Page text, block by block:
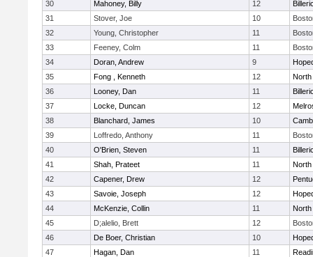
30 Mahoney, Billy 12
31
Stover, Joe 10
32
Young, Christopher 11
33
Feeney, Colm 11
34
Doran, Andrew 9
35
Fong , Kenneth 12
North
36
Looney, Dan 11
37
Locke, Duncan 12
38
Blanchard, James 10
39
Loffredo, Anthony 11
40
O'Brien, Steven 11
41
Shah, Prateet 11
North
42
Capener, Drew 12
43
Savoie, Joseph 12
44
McKenzie, Collin 11
North
45
D;alelio, Brett 12
46
De Boer, Christian 10
47
Hagan, Dan 11